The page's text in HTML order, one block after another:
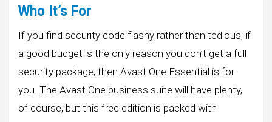
Who It’s For
If you find security code flashy rather than tedious, if
a good budget is the only reason you don’t get a full
security package, then Avast One Essential is for
you. The Avast One business suite will have plenty,
of course, but this free edition is packed with